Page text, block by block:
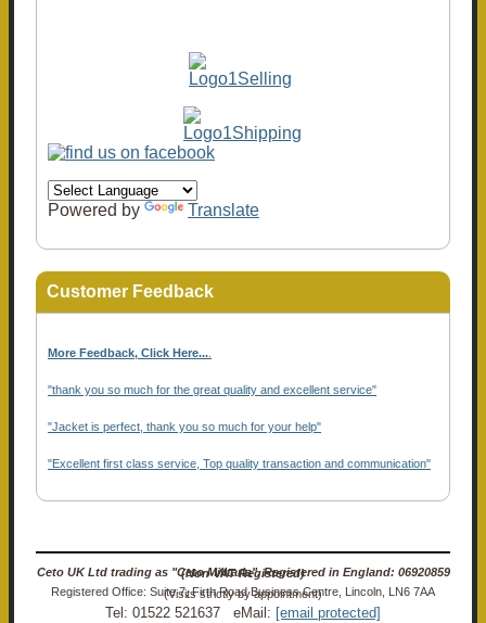
Powered by Translate
Customer Feedback
More Feedback, Click Here...
"thank you so much for the great quality and excellent service"
"Jacket is perfect, thank you so much for your help"
"Excellent first class service, Top quality transaction and communication"
Ceto UK Ltd trading as "Ceto Militaria". Registered in England: 06920859 (Non-VAT Registered)
Registered Office: Suite 7, Firth Road Business Centre, Lincoln, LN6 7AA (Visits strictly by appointment)
Tel: 01522 521637 eMail: [email protected]